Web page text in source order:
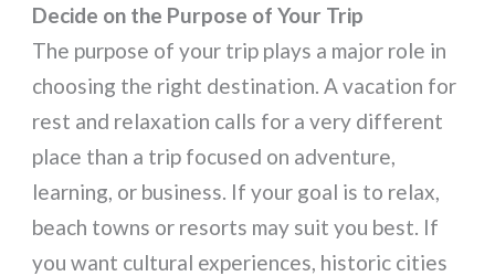
Decide on the Purpose of Your Trip
The purpose of your trip plays a major role in
choosing the right destination. A vacation for
rest and relaxation calls for a very different
place than a trip focused on adventure,
learning, or business. If your goal is to relax,
beach towns or resorts may suit you best. If
you want cultural experiences, historic cities